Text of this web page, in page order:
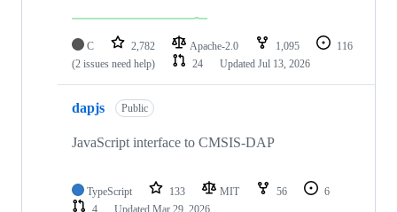
C 2,782 Apache-2.0 1,095
116
(2 issues need help)
24 Updated Jul 13, 2026
dapjs Public
JavaScript interface to CMSIS-DAP
TypeScript 133 MIT 56
6
4
Updated Mar 29, 2026